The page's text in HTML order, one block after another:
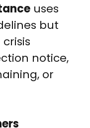
uses
but
notice,
or